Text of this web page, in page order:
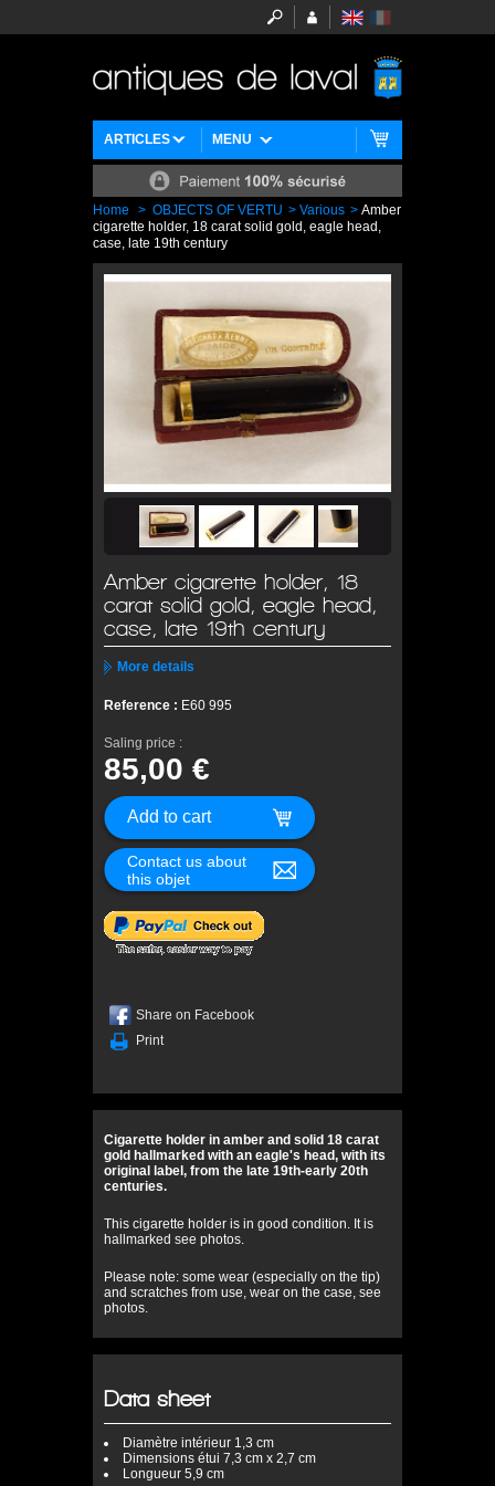
MENU
ARTICLES
Home > OBJECTS OF VERTU > Various > Amber
cigarette holder, 18 carat solid gold, eagle head,
case, late 19th century
Amber cigarette holder, 18
carat solid gold, eagle head,
case, late 19th century
More details
Reference : E60 995
Saling price :
85,00 €
Contact us about
this objet
Share on Facebook
Print
Cigarette holder in amber and solid 18 carat
gold hallmarked with an eagle's head, with its
original label, from the late 19th-early 20th
centuries.
This cigarette holder is in good condition. It is
hallmarked see photos.
Please note: some wear (especially on the tip)
and scratches from use, wear on the case, see
photos.
Data sheet
Diamètre intérieur 1,3 cm
Dimensions étui 7,3 cm x 2,7 cm
Longueur 5,9 cm